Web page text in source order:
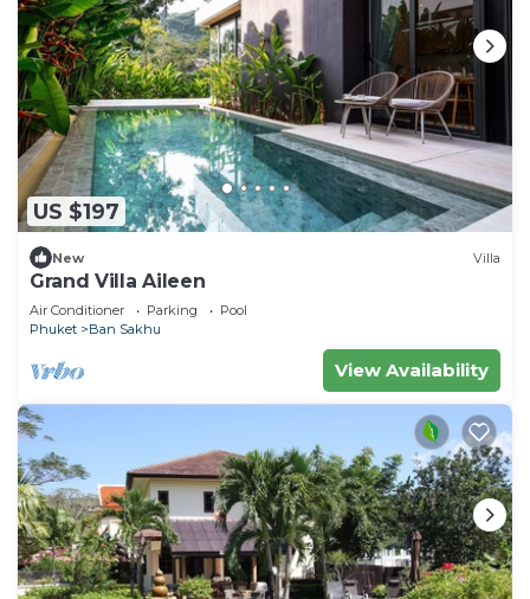
US $197
New Villa
Grand Villa Aileen
Air Conditioner Parking
Pool
Phuket
Ban Sakhu
View Availability